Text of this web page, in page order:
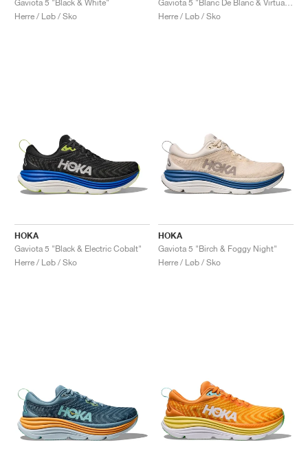
Gaviota 5 "Black & White"
Herre / Løb / Sko
Herre / Løb / Sko
HOKA
Gaviota 5 "Black & Electric Cobalt"
Herre / Løb / Sko
HOKA
Gaviota 5 "Birch & Foggy Night"
Herre / Løb / Sko